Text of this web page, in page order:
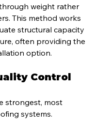
weight rather
This method works
structural capacity
often providing the
option.
Control
strongest, most
systems.